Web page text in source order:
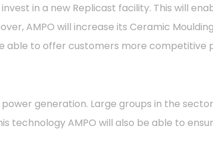
in a new Replicast facility. This will
AMPO will increase its Ceramic
able to offer customers more
generation. Large groups in the
technology AMPO will also be able to